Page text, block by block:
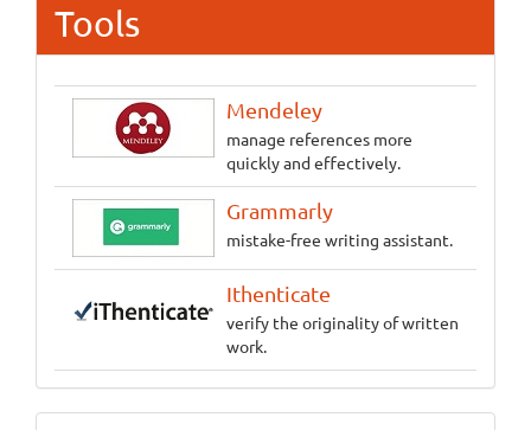
Tools
Mendeley
manage references more
quickly and effectively.
Grammarly
mistake-free writing assistant.
Ithenticate
verify the originality of written
work.